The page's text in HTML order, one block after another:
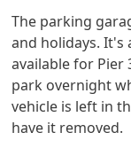
The parking
and holidays. It's
available for Pier
park overnight
vehicle is left in
have it removed.